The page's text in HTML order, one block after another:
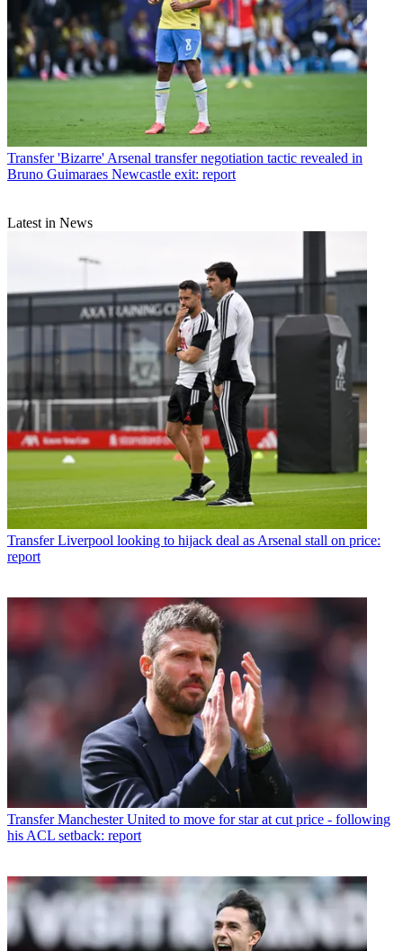
Transfer 'Bizarre' Arsenal transfer negotiation tactic revealed in
Bruno Guimaraes Newcastle exit: report
Latest in News
Transfer Liverpool looking to hijack deal as Arsenal stall on price:
report
Transfer Manchester United to move for star at cut price - following
his ACL setback: report